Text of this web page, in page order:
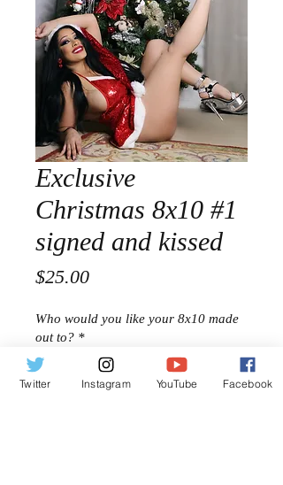
Exclusive
Christmas 8x10 #1
signed and kissed
$25.00Price
Who would you like your 8x10 made
out to? *
Twitter Instagram YouTube Facebook